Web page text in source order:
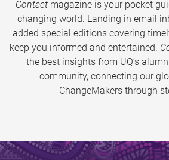
Contactmagazine is your pocket
changing world. Landing in email
added special editions covering
keep you informed and entertained.
the best insights from UQ’s
community, connecting our
ChangeMakers through